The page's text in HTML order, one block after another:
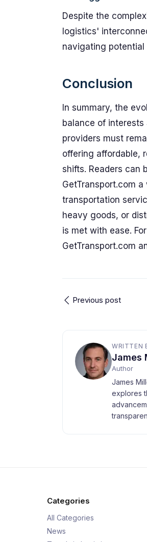
Despite the
logistics'
navigating potential
Conclusion
In summary, the
balance of
providers must
offering affordable,
shifts. Readers can
GetTransport.com
transportation
heavy goods, or
is met with ease.
GetTransport.com
Previous post
WRITTEN
James
Author
James
explores
Categories
All Categories
News